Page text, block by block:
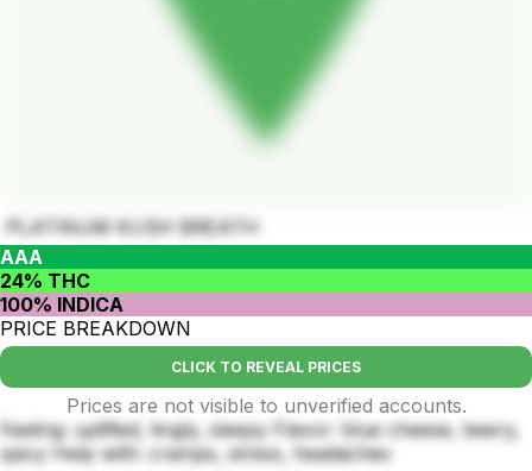
PLATINUM KUSH BREATH
AAA
24% THC
100% INDICA
PRICE BREAKDOWN
CLICK TO REVEAL PRICES
Prices are not visible to unverified accounts.
Feeling: uplifted, tingly, sleepy Flavor: blue cheese, beery,
spicy Help with: cramps, stress, headaches